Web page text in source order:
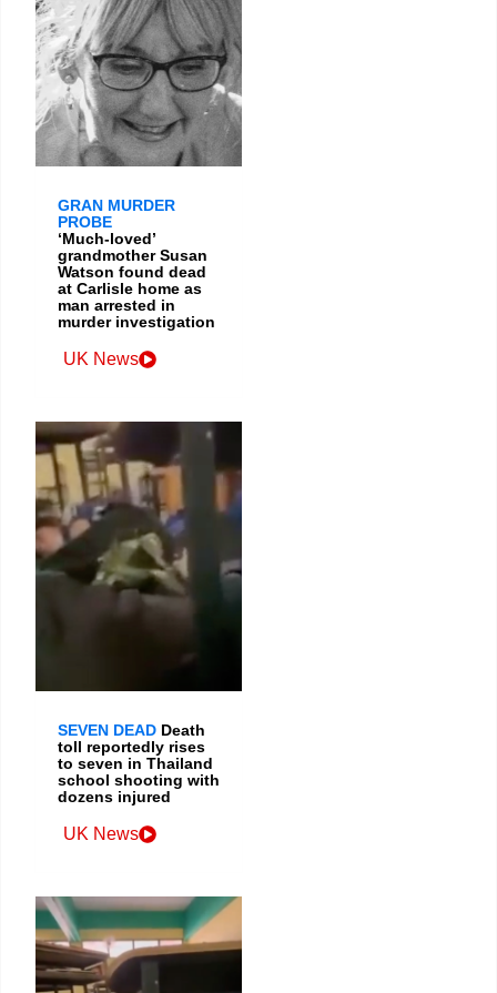
GRAN MURDER
PROBE
‘Much-loved’
grandmother Susan
Watson found dead
at Carlisle home as
man arrested in
murder investigation
UK News
SEVEN DEAD Death
toll reportedly rises
to seven in Thailand
school shooting with
dozens injured
UK News